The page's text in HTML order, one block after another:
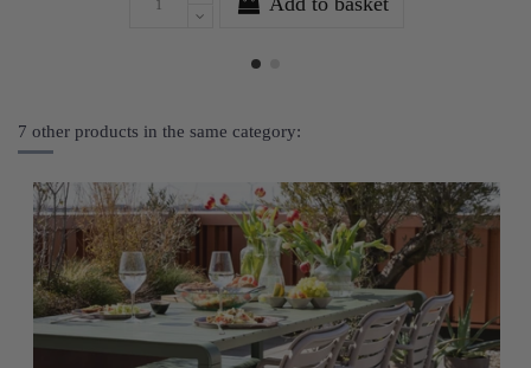
7 other products in the same category: